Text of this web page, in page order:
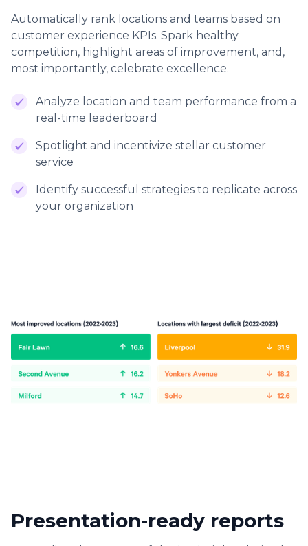
Automatically rank locations and teams based on
customer experience KPIs. Spark healthy
competition, highlight areas of improvement, and,
most importantly, celebrate excellence.
Analyze location and team performance from a
real-time leaderboard
Spotlight and incentivize stellar customer
service
Identify successful strategies to replicate across
your organization
Presentation-ready reports